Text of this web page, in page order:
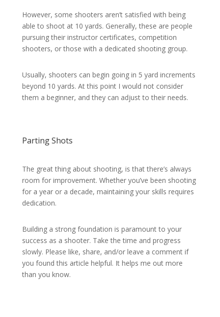
However, some shooters aren’t satisfied with being
able to shoot at 10 yards. Generally, these are people
pursuing their instructor certificates, competition
shooters, or those with a dedicated shooting group.
Usually, shooters can begin going in 5 yard increments
beyond 10 yards. At this point I would not consider
them a beginner, and they can adjust to their needs.
Parting Shots
The great thing about shooting, is that there’s always
room for improvement. Whether you’ve been shooting
for a year or a decade, maintaining your skills requires
dedication.
Building a strong foundation is paramount to your
success as a shooter. Take the time and progress
slowly. Please like, share, and/or leave a comment if
you found this article helpful. It helps me out more
than you know.